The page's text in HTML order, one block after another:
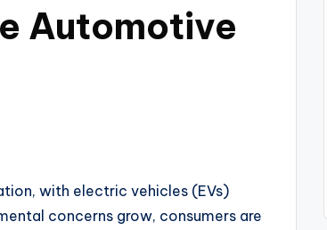
Automotive
with electric vehicles (EVs)
concerns grow, consumers are